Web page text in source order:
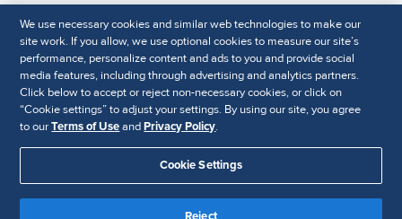
SHRM National
SHRM.org
Privacy Policy
© 2025 SHRM. All Rights Reserved SHRM provides content as a
We use necessary cookies and similar web technologies to make our
site work. If you allow, we use optional cookies to measure our site’s
performance, personalize content and ads to you and provide social
media features, including through advertising and analytics partners.
Click below to accept or reject non-necessary cookies, or click on
“Cookie settings” to adjust your settings. By using our site, you agree
to ourTerms of UseandPrivacy Policy.
Cookie Settings